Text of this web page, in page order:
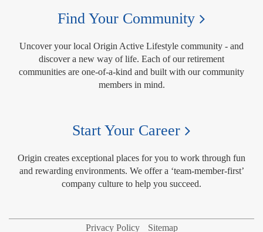
Find Your Community
Uncover your local Origin Active Lifestyle community - and
discover a new way of life. Each of our retirement
communities are one-of-a-kind and built with our community
members in mind.
Start Your Career
Origin creates exceptional places for you to work through fun
and rewarding environments. We offer a ‘team-member-first’
company culture to help you succeed.
Privacy Policy Sitemap